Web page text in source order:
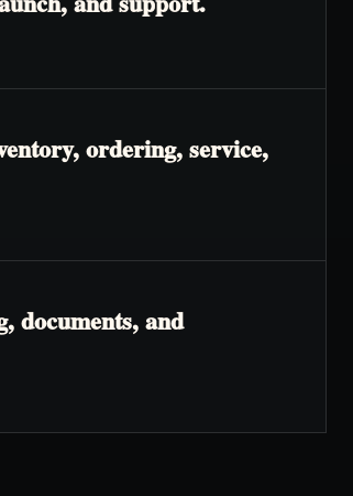
ordering, service,
documents, and